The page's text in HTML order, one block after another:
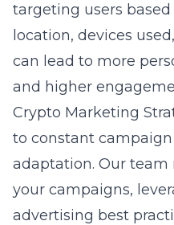
targeting users
location, devices
can lead to more
and higher
Crypto Marketing
to constant campaign
adaptation. Our
your campaigns,
advertising best